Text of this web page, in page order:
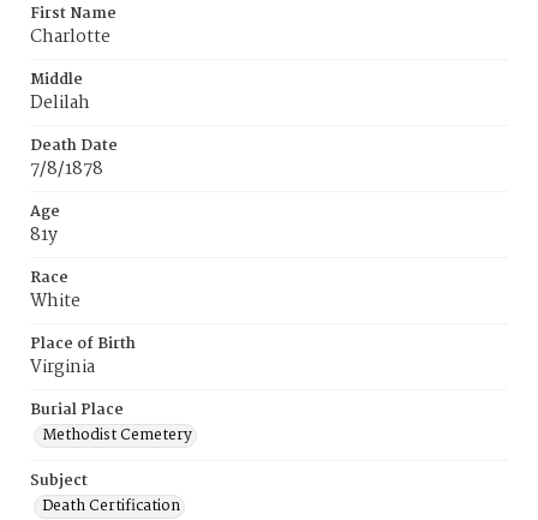
First Name
Charlotte
Middle
Delilah
Death Date
7/8/1878
Age
81y
Race
White
Place of Birth
Virginia
Burial Place
Methodist Cemetery
Subject
Death Certification